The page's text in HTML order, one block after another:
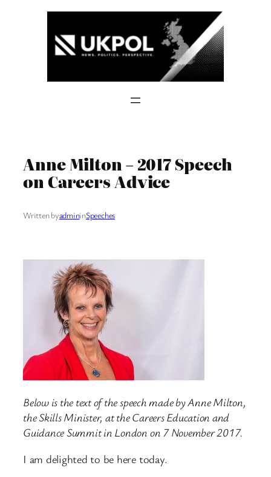
Anne Milton – 2017 Speech
on Careers Advice
Written byadmininSpeeches
Below is the text of the speech made by Anne Milton,
the Skills Minister, at the Careers Education and
Guidance Summit in London on 7 November 2017.
I am delighted to be here today.